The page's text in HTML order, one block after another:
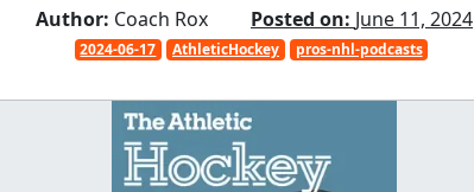
Author: Coach Rox Posted on: June 11, 2024
2024-06-17 AthleticHockey pros-nhl-podcasts